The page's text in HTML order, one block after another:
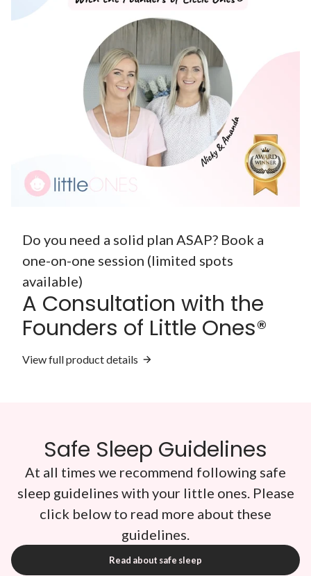
Do you need a solid plan ASAP? Book a
one-on-one session (limited spots
available)
A Consultation with the
Founders of Little Ones®
View full product details
Safe Sleep Guidelines
At all times we recommend following safe
sleep guidelines with your little ones. Please
click below to read more about these
guidelines.
Read about safe sleep